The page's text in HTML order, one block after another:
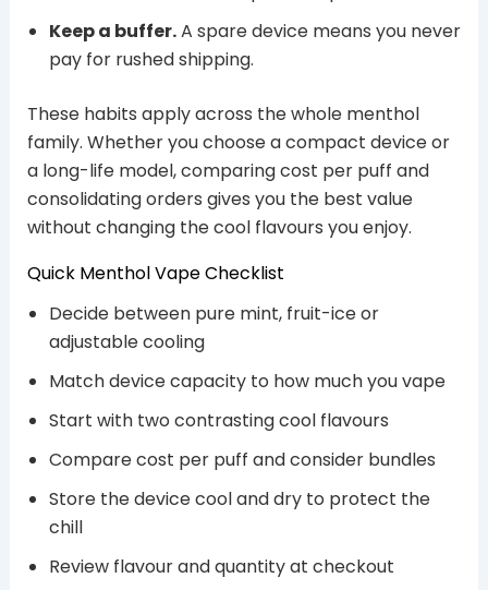
Keep a buffer.A spare device means you never
pay for rushed shipping.
These habits apply across the whole menthol
family. Whether you choose a compact device or
a long-life model, comparing cost per puff and
consolidating orders gives you the best value
without changing the cool flavours you enjoy.
Quick Menthol Vape Checklist
Decide between pure mint, fruit-ice or
adjustable cooling
Match device capacity to how much you vape
Start with two contrasting cool flavours
Compare cost per puff and consider bundles
Store the device cool and dry to protect the
chill
Review flavour and quantity at checkout